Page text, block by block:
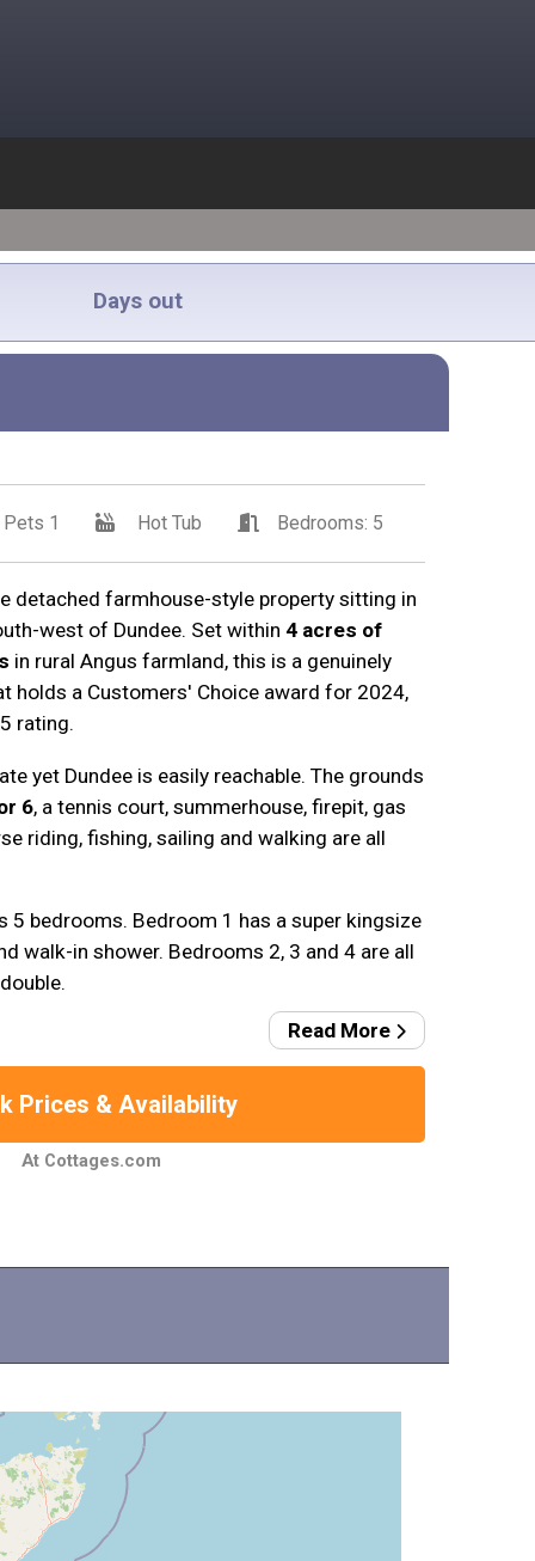
Days out
Pets 1 Hot Tub Bedrooms: 5
detached farmhouse-style property sitting in
west of Dundee. Set within 4 acres of
in rural Angus farmland, this is a genuinely
holds a Customers' Choice award for 2024,
rating.
yet Dundee is easily reachable. The grounds
6, a tennis court, summerhouse, firepit, gas
riding, fishing, sailing and walking are all
5 bedrooms. Bedroom 1 has a super kingsize
walk-in shower. Bedrooms 2, 3 and 4 are all
Read More
Prices & Availability
At Cottages.com